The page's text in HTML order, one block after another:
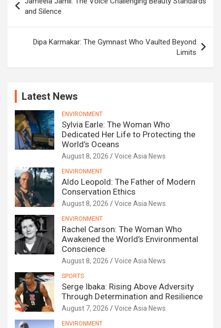
navigation
and Silence
Dipa Karmakar: The Gymnast Who Vaulted Beyond
Limits
Latest News
ENVIRONMENT
Sylvia Earle: The Woman Who
Dedicated Her Life to Protecting the
World’s Oceans
August 8, 2026 Voice Asia News
ENVIRONMENT
Aldo Leopold: The Father of Modern
Conservation Ethics
August 8, 2026 Voice Asia News
ENVIRONMENT
Rachel Carson: The Woman Who
Awakened the World’s Environmental
Conscience
August 8, 2026 Voice Asia News
SPORTS
Serge Ibaka: Rising Above Adversity
Through Determination and Resilience
August 7, 2026 Voice Asia News
ENVIRONMENT